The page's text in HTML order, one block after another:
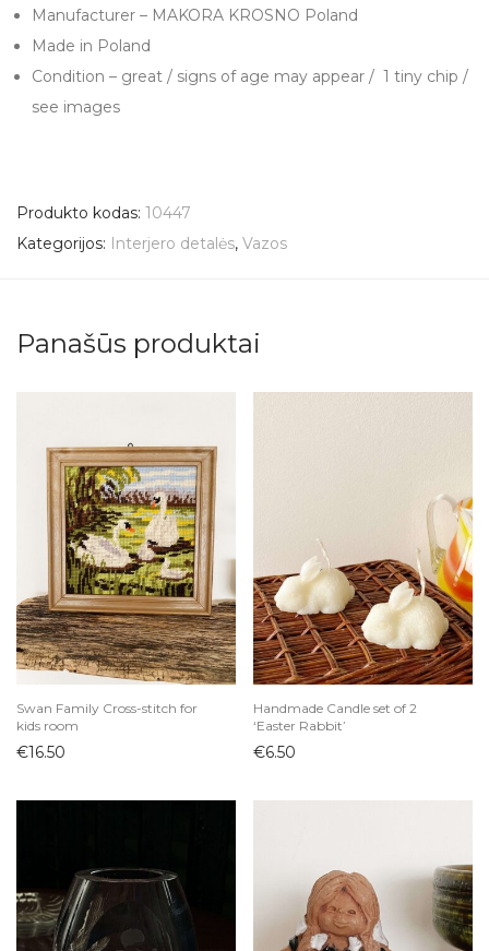
Manufacturer – MAKORA KROSNO Poland
Made in Poland
Condition – great / signs of age may appear / 1 tiny chip /
see images
Produkto kodas: 10447
Kategorijos: Interjero detalės, Vazos
Panašūs produktai
Swan Family Cross-stitch for
kids room
€16.50
Handmade Candle set of 2
‘Easter Rabbit’
€6.50